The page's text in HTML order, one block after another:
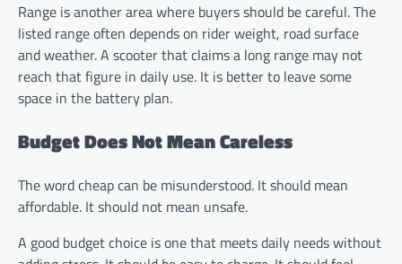
Range is another area where buyers should be careful. The
listed range often depends on rider weight, road surface
and weather. A scooter that claims a long range may not
reach that figure in daily use. It is better to leave some
space in the battery plan.
Budget Does Not Mean Careless
The word cheap can be misunderstood. It should mean
affordable. It should not mean unsafe.
A good budget choice is one that meets daily needs without